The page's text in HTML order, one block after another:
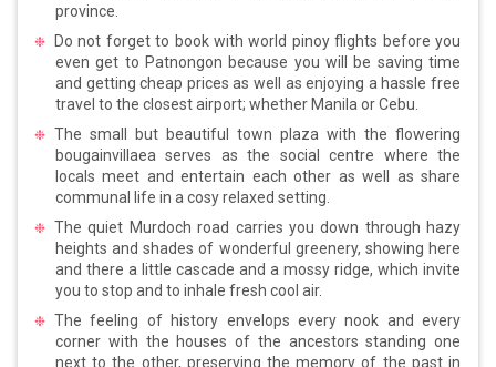
province.
Do not forget to book with world pinoy flights before you
even get to Patnongon because you will be saving time
and getting cheap prices as well as enjoying a hassle free
travel to the closest airport; whether Manila or Cebu.
The small but beautiful town plaza with the flowering
bougainvillaea serves as the social centre where the
locals meet and entertain each other as well as share
communal life in a cosy relaxed setting.
The quiet Murdoch road carries you down through hazy
heights and shades of wonderful greenery, showing here
and there a little cascade and a mossy ridge, which invite
you to stop and to inhale fresh cool air.
The feeling of history envelops every nook and every
corner with the houses of the ancestors standing one
next to the other, preserving the memory of the past in